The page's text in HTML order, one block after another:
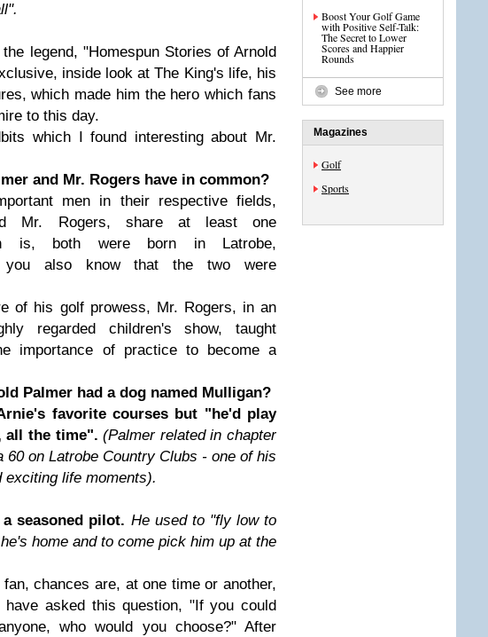
legend, "Homespun Stories of Arnold
inside look at The King's life, his
which made him the hero which fans
to this day.
which I found interesting about Mr.
and Mr. Rogers have in common?
men in their respective fields,
Mr. Rogers, share at least one
is, both were born in Latrobe,
you also know that the two were
of his golf prowess, Mr. Rogers, in an
regarded children's show, taught
importance of practice to become a
Palmer had a dog named Mulligan?
favorite courses but "he'd play
all the time".(Palmer related in chapter
60 on Latrobe Country Clubs - one of his
exciting life moments).
seasoned pilot. He used to "fly low to
home and to come pick him up at the
chances are, at one time or another,
have asked this question, "If you could
who would you choose?" After
Boost Your Golf Game
with Positive Self-Talk:
The Secret to Lower
Scores and Happier
Rounds
See more
Magazines
Golf
Sports